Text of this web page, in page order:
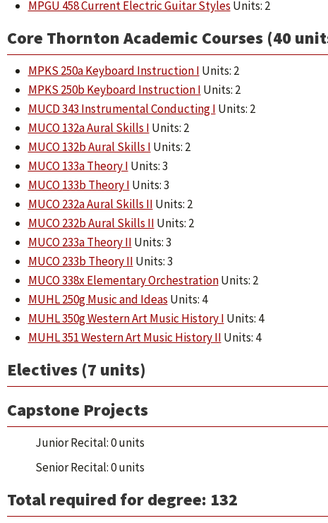
MPGU 458 Current Electric Guitar Styles Units: 2
Core Thornton Academic Courses (40
MPKS 250a Keyboard Instruction I Units: 2
MPKS 250b Keyboard Instruction I Units: 2
MUCD 343 Instrumental Conducting I Units: 2
MUCO 132a Aural Skills I Units: 2
MUCO 132b Aural Skills I Units: 2
MUCO 133a Theory I Units: 3
MUCO 133b Theory I Units: 3
MUCO 232a Aural Skills II Units: 2
MUCO 232b Aural Skills II Units: 2
MUCO 233a Theory II Units: 3
MUCO 233b Theory II Units: 3
MUCO 338x Elementary OrchestrationUnits: 2
MUHL 250g Music and Ideas Units: 4
MUHL 350g Western Art Music History I Units: 4
MUHL 351 Western Art Music History II Units: 4
Electives (7 units)
Capstone Projects
Junior Recital: 0 units
Senior Recital: 0 units
Total required for degree: 132